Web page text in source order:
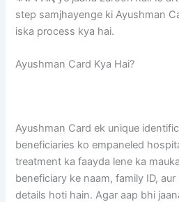
step samjhayenge ki Ayushman
iska process kya hai.
Ayushman Card Kya Hai?
Ayushman Card ek unique
beneficiaries ko empaneled
treatment ka faayda lene ka
beneficiary ke naam, family ID,
details hoti hain. Agar aap bhi